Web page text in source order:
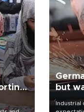
but
Industrial